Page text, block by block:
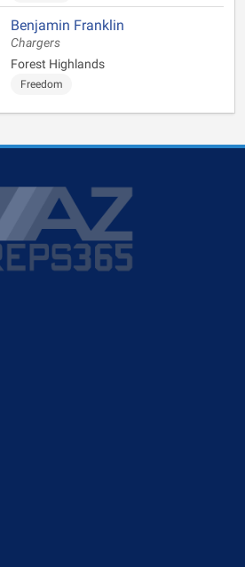
Benjamin Franklin
Chargers
Forest Highlands
Freedom